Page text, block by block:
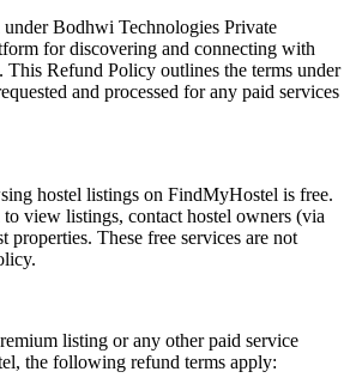
Bodhwi Technologies Private
for discovering and connecting with
This Refund Policy outlines the terms under
and processed for any paid services
hostel listings on FindMyHostel is free.
view listings, contact hostel owners (via
properties. These free services are not
listing or any other paid service
the following refund terms apply: